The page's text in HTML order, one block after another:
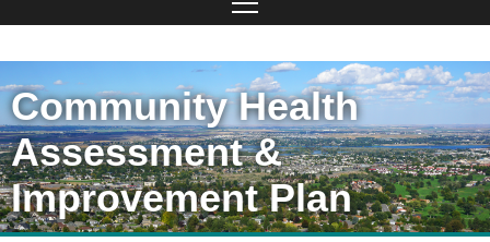
Community Health
Assessment &
Improvement Plan